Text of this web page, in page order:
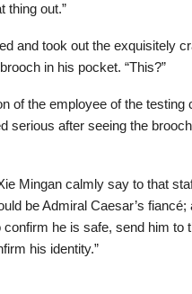
thing out.”
and took out the exquisitely
in his pocket. “This?”
of the employee of the testing
serious after seeing the
Mingan calmly say to that
be Admiral Caesar’s fiancé;
confirm he is safe, send him to
his identity.”